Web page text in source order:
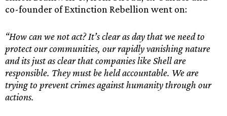
co-founder of Extinction Rebellion went on:
“How can we not act? It’s clear as day that we need to
protect our communities, our rapidly vanishing nature
and its just as clear that companies like Shell are
responsible. They must be held accountable. We are
trying to prevent crimes against humanity through our
actions.